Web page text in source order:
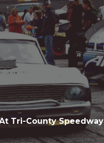
At Tri-County Speedway